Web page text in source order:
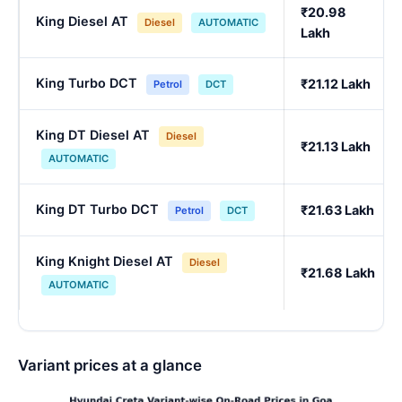
King Diesel AT Diesel AUTOMATIC
₹20.98
Lakh
King Turbo DCT Petrol DCT ₹21.12 Lakh
King DT Diesel AT
Diesel
AUTOMATIC
₹21.13 Lakh
King DT Turbo DCT Petrol DCT ₹21.63 Lakh
King Knight Diesel AT
Diesel
AUTOMATIC
₹21.68 Lakh
Variant prices at a glance